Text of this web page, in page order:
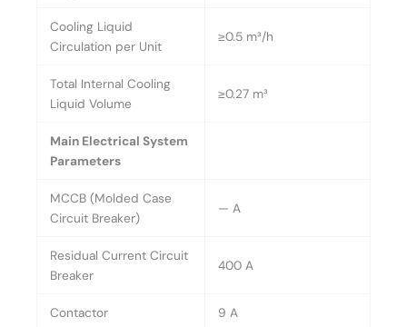
Cooling Liquid
Circulation per Unit
≥0.5 m³/h
Total Internal Cooling
Liquid Volume
≥0.27 m³
Main Electrical System
Parameters
MCCB (Molded Case
Circuit Breaker)
— A
Residual Current Circuit
Breaker
400 A
Contactor 9 A